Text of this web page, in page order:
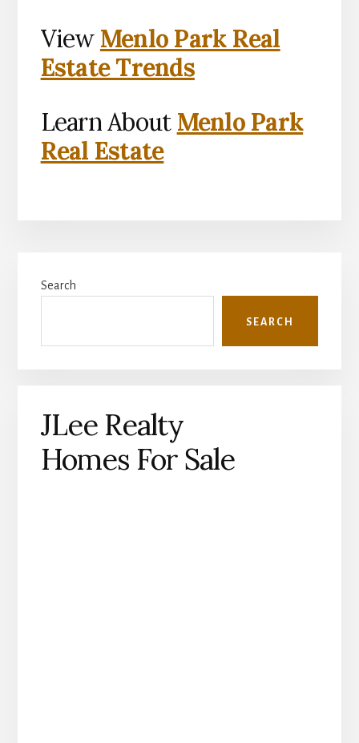
View Menlo Park Real
Estate Trends
Learn About Menlo Park
Real Estate
Sidebar
Search
SEARCH
JLee Realty
Homes For Sale